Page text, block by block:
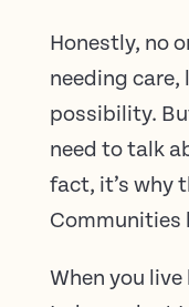
Honestly, no
needing
possibility.
need to talk
fact, it’s why
Communities
When you live